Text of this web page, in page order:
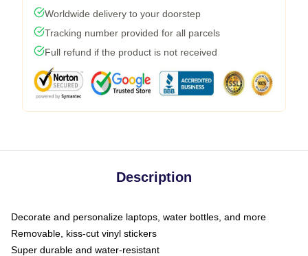
Worldwide delivery to your doorstep
Tracking number provided for all parcels
Full refund if the product is not received
Description
Decorate and personalize laptops, water bottles, and more
Removable, kiss-cut vinyl stickers
Super durable and water-resistant